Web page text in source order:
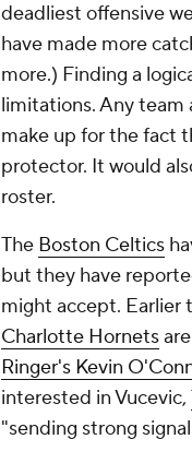
deadliest offensive
have made more
more.) Finding a
limitations. Any team
make up for the fact
protector. It would
roster.
The Boston Celtics
but they have
might accept. Earlier
Charlotte Hornets
Ringer's Kevin
interested in Vucevic,
"sending strong